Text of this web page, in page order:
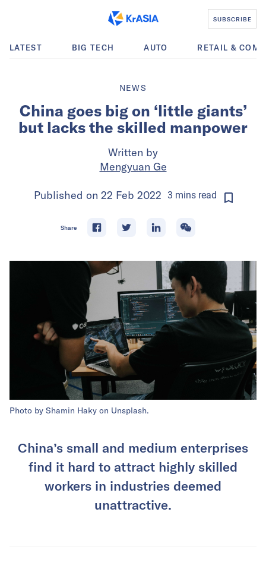
SUBSCRIBE
LATEST BIG TECH AUTO RETAIL &
NEWS
China goes big on ‘little giants’
but lacks the skilled manpower
Written by
Mengyuan Ge
Published on 22 Feb 2022 3 minsread
Share
Photo by Shamin Haky on Unsplash.
China’s small and medium enterprises
find it hard to attract highly skilled
workers in industries deemed
unattractive.